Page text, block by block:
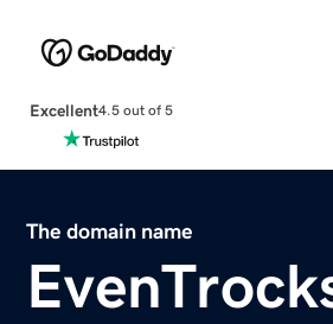
Excellent4.5 out of 5
The domain name